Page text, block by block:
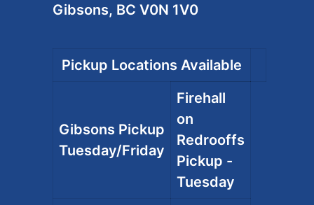
Gibsons, BC V0N 1V0
Pickup Locations Available
Gibsons Pickup
Tuesday/Friday
Firehall
on
Redrooffs
Pickup -
Tuesday